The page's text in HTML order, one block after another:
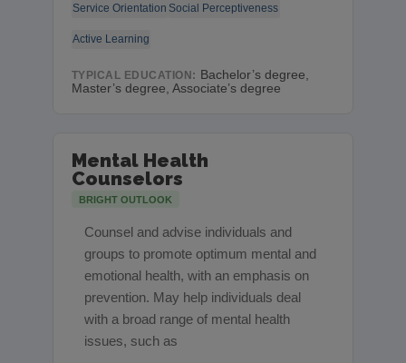
Service Orientation Social Perceptiveness
Active Learning
TYPICAL EDUCATION: Bachelor’s degree,
Master’s degree, Associate’s degree
Mental Health
Counselors
BRIGHT OUTLOOK
Counsel and advise individuals and
groups to promote optimum mental and
emotional health, with an emphasis on
prevention. May help individuals deal
with a broad range of mental health
issues, such as